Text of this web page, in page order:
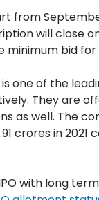
will close
minimum bid
one of the
They are
well. The
crores in
with long